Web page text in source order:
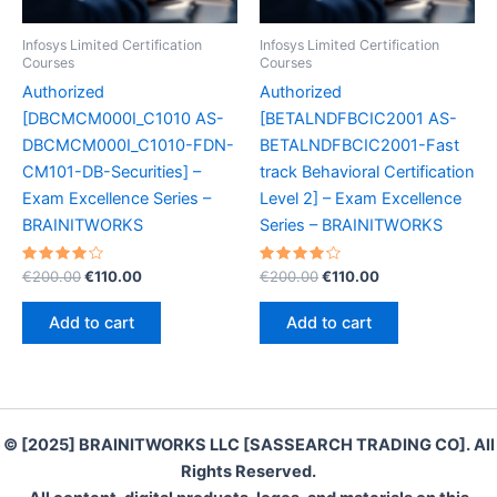
Infosys Limited Certification
Courses
Authorized
[DBCMCM000I_C1010 AS-
DBCMCM000I_C1010-FDN-
CM101-DB-Securities] –
Exam Excellence Series –
BRAINITWORKS
Rated
4.20
out of 5
€200.00Original
€200.00.
€110.00Current
Add to cart
Infosys Limited Certification
Courses
Authorized
[BETALNDFBCIC2001 AS-
BETALNDFBCIC2001-Fast
track Behavioral Certification
Level 2] – Exam Excellence
Series – BRAINITWORKS
Rated
4.30
out of 5
€200.00Original
€200.00.
€110.00Current
Add to cart
© [2025] BRAINITWORKS LLC [SASSEARCH TRADING CO]. All
Rights Reserved.